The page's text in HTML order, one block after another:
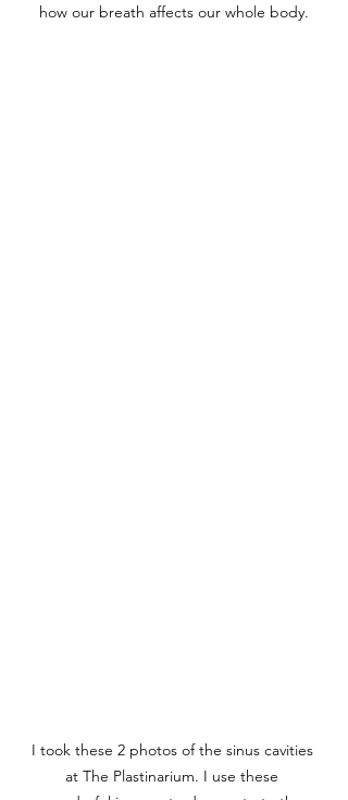
how our breath affects our whole body.
I took these 2 photos of the sinus cavities
at The Plastinarium. I use these